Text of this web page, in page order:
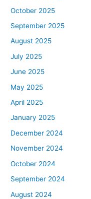
October 2025
September 2025
August 2025
July 2025
June 2025
May 2025
April 2025
January 2025
December 2024
November 2024
October 2024
September 2024
August 2024